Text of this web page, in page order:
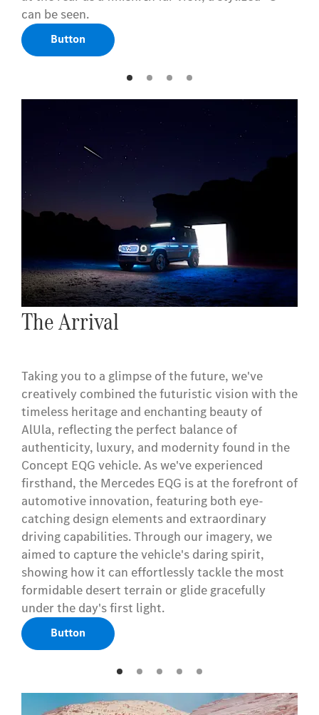
can be seen.
Button
The Arrival
Taking you to a glimpse of the future, we've
creatively combined the futuristic vision with the
timeless heritage and enchanting beauty of
AlUla, reflecting the perfect balance of
authenticity, luxury, and modernity found in the
Concept EQG vehicle. As we've experienced
firsthand, the Mercedes EQG is at the forefront of
automotive innovation, featuring both eye-
catching design elements and extraordinary
driving capabilities. Through our imagery, we
aimed to capture the vehicle's daring spirit,
showing how it can effortlessly tackle the most
formidable desert terrain or glide gracefully
under the day's first light.
Button